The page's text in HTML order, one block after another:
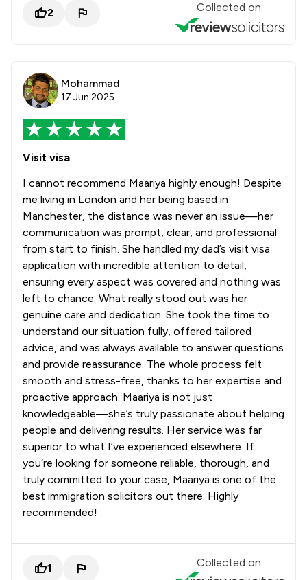
2 Collected on:
Mohammad
17 Jun 2025
Visit visa
I cannot recommend Maariya highly enough! Despite
me living in London and her being based in
Manchester, the distance was never an issue—her
communication was prompt, clear, and professional
from start to finish. She handled my dad’s visit visa
application with incredible attention to detail,
ensuring every aspect was covered and nothing was
left to chance. What really stood out was her
genuine care and dedication. She took the time to
understand our situation fully, offered tailored
advice, and was always available to answer questions
and provide reassurance. The whole process felt
smooth and stress-free, thanks to her expertise and
proactive approach. Maariya is not just
knowledgeable—she’s truly passionate about helping
people and delivering results. Her service was far
superior to what I’ve experienced elsewhere. If
you’re looking for someone reliable, thorough, and
truly committed to your case, Maariya is one of the
best immigration solicitors out there. Highly
recommended!
1 Collected on: